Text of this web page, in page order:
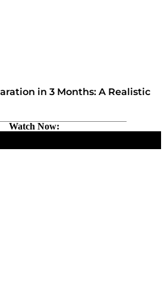
in 3 Months: A Realistic
Watch Now: